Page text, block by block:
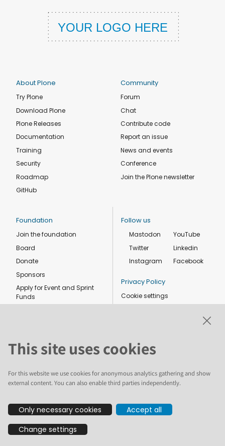
About Plone
Try Plone
Download Plone
Plone Releases
Documentation
Training
Security
Roadmap
GitHub
Community
Forum
Chat
Contribute code
Report an issue
News and events
Conference
Join the Plone newsletter
Foundation
Join the foundation
Board
Donate
Sponsors
Apply for Event and Sprint
Funds
Follow us
Mastodon
Twitter
Instagram
YouTube
Linkedin
Facebook
Privacy Policy
Cookie settings
The text and illustrations in this website are licensed by the Plone
Foundation under a Creative Commons Attribution-ShareAlike 4.0
trademarks of the Plone Foundation, registered in the United States and
other countries. For guidelines on the permitted uses of the Plone
This site uses cookies
For this website we use cookies for anonymous analytics gathering and show
external content. You can also enable third parties independently.
Only necessary cookies
Accept all
Change settings